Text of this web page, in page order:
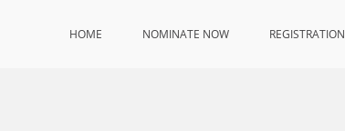
HOME NOMINATE NOW REGISTRATION